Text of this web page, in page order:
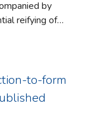
by
reifying of
particular to
the lens of
patriarchal
of
to-form